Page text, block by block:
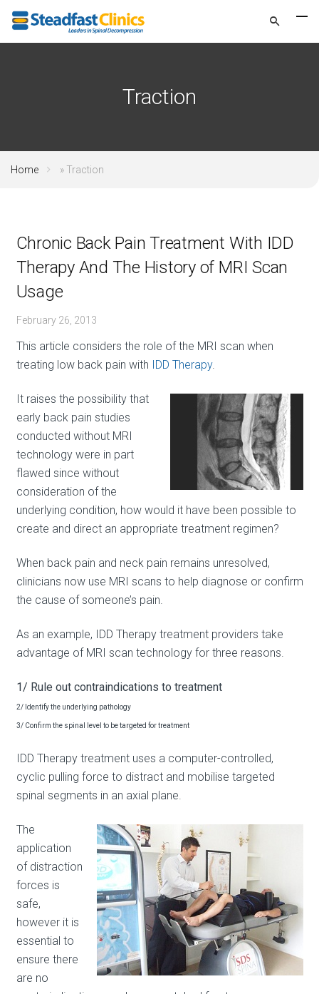
Traction
Home » Traction
Chronic Back Pain Treatment With IDD
Therapy And The History of MRI Scan
Usage
February 26, 2013
This article considers the role of the MRI scan when
treating low back pain with IDD Therapy.
It raises the possibility that
early back pain studies
conducted without MRI
technology were in part
flawed since without
consideration of the
underlying condition, how would it have been possible to
create and direct an appropriate treatment regimen?
When back pain and neck pain remains unresolved,
clinicians now use MRI scans to help diagnose or confirm
the cause of someone’s pain.
As an example, IDD Therapy treatment providers take
advantage of MRI scan technology for three reasons.
1/ Rule out contraindications to treatment
2/ Identify the underlying pathology
3/ Confirm the spinal level to be targeted for treatment
IDD Therapy treatment uses a computer-controlled,
cyclic pulling force to distract and mobilise targeted
spinal segments in an axial plane.
The
application
of distraction
forces is
safe,
however it is
essential to
ensure there
are no